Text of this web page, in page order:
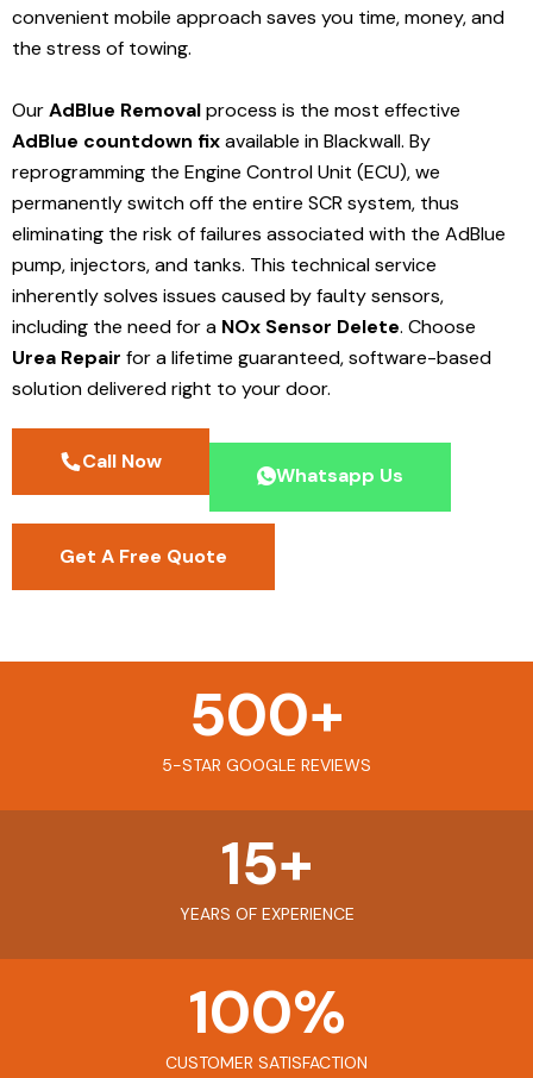
convenient mobile approach saves you time, money, and
the stress of towing.
OurAdBlue Removalprocess is the most effective
AdBlue countdown fixavailable in Blackwall. By
reprogramming the Engine Control Unit (ECU), we
permanently switch off the entire SCR system, thus
eliminating the risk of failures associated with the AdBlue
pump, injectors, and tanks. This technical service
inherently solves issues caused by faulty sensors,
including the need for a NOx Sensor Delete. Choose
Urea Repair for a lifetime guaranteed, software-based
solution delivered right to your door.
Call Now
Whatsapp Us
Get A Free Quote
5-STAR GOOGLE REVIEWS
500+
YEARS OF EXPERIENCE
15+
CUSTOMER SATISFACTION
100%